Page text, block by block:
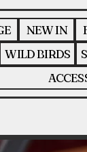
NEW IN
WILD BIRDS